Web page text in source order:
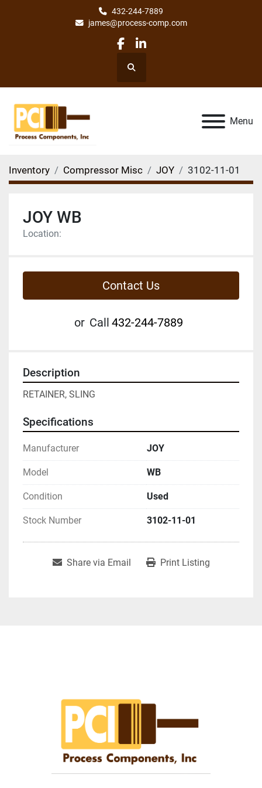
432-244-7889
james@process-comp.com
facebook
linkedin
Search
Menu
Inventory Compressor Misc JOY 3102-11-01
JOY WB
Location:
Contact Us
or Call 432-244-7889
Description
RETAINER, SLING
Specifications
Manufacturer JOY
Model WB
Condition Used
Stock Number 3102-11-01
Share via Email Print Listing